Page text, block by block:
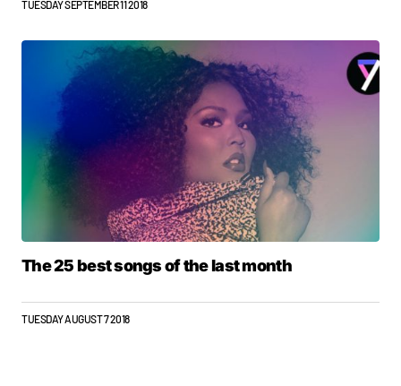
TUESDAY SEPTEMBER 11 2018
The 25 best songs of the last month
TUESDAY AUGUST 7 2018